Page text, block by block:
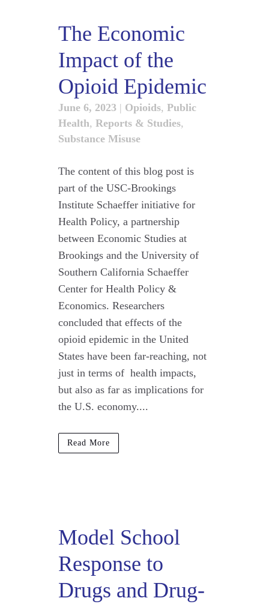
The Economic
Impact of the
Opioid Epidemic
June 6, 2023 | Opioids, Public
Health, Reports & Studies,
Substance Misuse
The content of this blog post is
part of the USC-Brookings
Institute Schaeffer initiative for
Health Policy, a partnership
between Economic Studies at
Brookings and the University of
Southern California Schaeffer
Center for Health Policy &
Economics. Researchers
concluded that effects of the
opioid epidemic in the United
States have been far-reaching, not
just in terms of health impacts,
but also as far as implications for
the U.S. economy....
Read More
Model School
Response to
Drugs and Drug-